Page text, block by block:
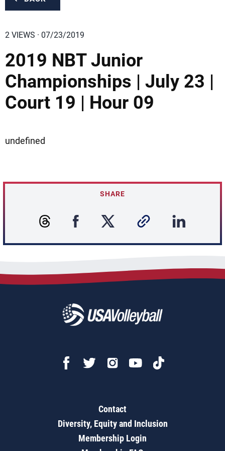
2 VIEWS · 07/23/2019
2019 NBT Junior
Championships | July 23 |
Court 19 | Hour 09
undefined
SHARE
Contact
Diversity, Equity and Inclusion
Membership Login